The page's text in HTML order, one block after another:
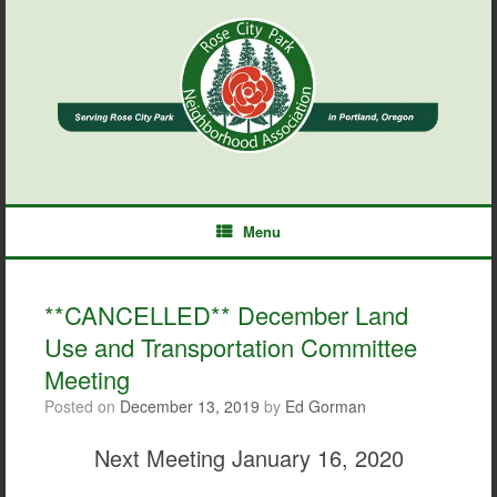
Menu
**CANCELLED** December Land
Use and Transportation Committee
Meeting
Posted on December 13, 2019 by Ed Gorman
Next Meeting January 16, 2020